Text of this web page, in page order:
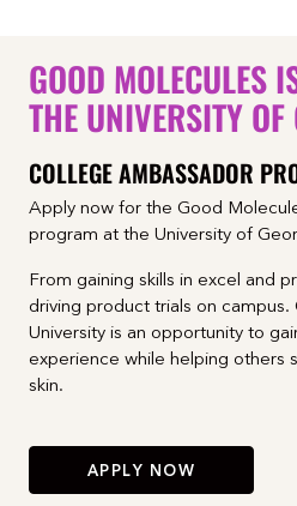
GOOD MOLECULES
THE UNIVERSITY OF
COLLEGE AMBASSADOR
Apply now for the Good
program at the University of
From gaining skills in excel and
driving product trials on
University is an opportunity to
experience while helping others
skin.
APPLY NOW